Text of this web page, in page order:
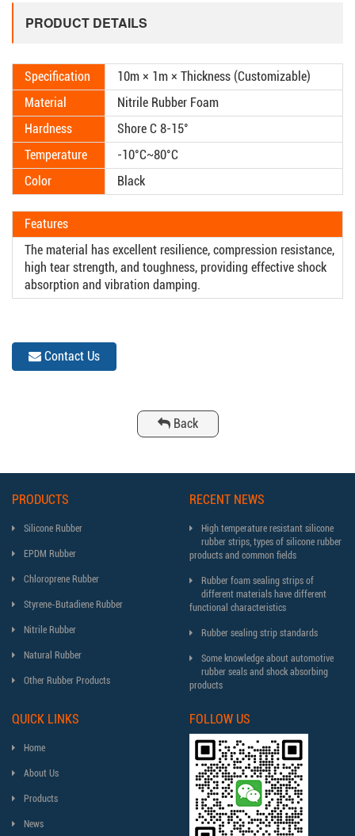
PRODUCT DETAILS
Specification
10m × 1m × Thickness (Customizable)
Material
Nitrile Rubber Foam
Hardness
Shore C 8-15°
Temperature
-10°C~80°C
Color
Black
Features
The material has excellent resilience, compression resistance,
high tear strength, and toughness, providing effective shock
absorption and vibration damping.
Contact Us
Back
PRODUCTS
Silicone Rubber
EPDM Rubber
Chloroprene Rubber
Styrene-Butadiene Rubber
Nitrile Rubber
Natural Rubber
Other Rubber Products
RECENT NEWS
High temperature resistant silicone
rubber strips, types of silicone rubber
products and common fields
Rubber foam sealing strips of
different materials have different
functional characteristics
Rubber sealing strip standards
Some knowledge about automotive
rubber seals and shock absorbing
products
QUICK LINKS
Home
About Us
Products
News
FOLLOW US